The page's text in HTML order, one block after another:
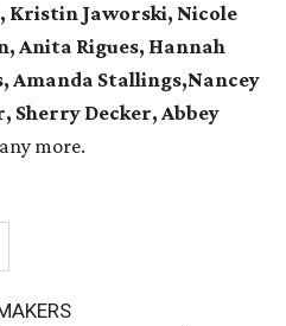
Kristin Jaworski, Nicole
Anita Rigues, Hannah
Stallings,Nancey
Sherry Decker, Abbey
more.